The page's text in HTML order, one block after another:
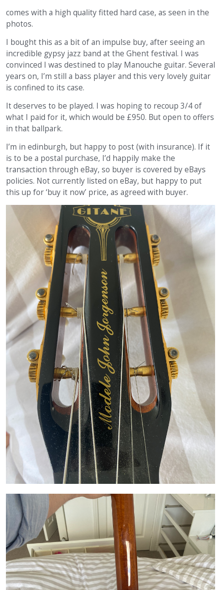
comes with a high quality fitted hard case, as seen in the
photos.
I bought this as a bit of an impulse buy, after seeing an
incredible gypsy jazz band at the Ghent festival. I was
convinced I was destined to play Manouche guitar. Several
years on, I’m still a bass player and this very lovely guitar
is confined to its case.
It deserves to be played. I was hoping to recoup 3/4 of
what I paid for it, which would be £950. But open to offers
in that ballpark.
I’m in edinburgh, but happy to post (with insurance). If it
is to be a postal purchase, I’d happily make the
transaction through eBay, so buyer is covered by eBays
policies. Not currently listed on eBay, but happy to put
this up for ‘buy it now’ price, as agreed with buyer.